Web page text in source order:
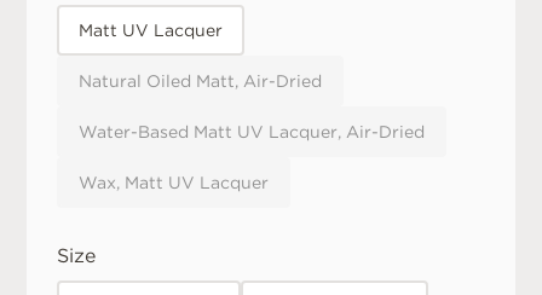
Matt UV Lacquer
Natural Oiled Matt, Air-Dried
Water-Based Matt UV Lacquer, Air-Dried
Wax, Matt UV Lacquer
Size